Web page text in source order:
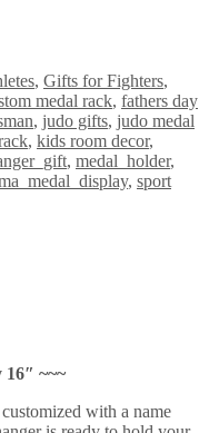
, Gifts for Fighters,
medal rack, fathers day
, judo gifts, judo medal
, kids room decor,
, medal_holder,
, sport
~~~
with a name